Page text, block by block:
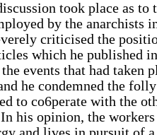
took place as to
by the anarchists
criticised the
which he published
events that had taken
he condemned the
to co6perate with the
his opinion, the